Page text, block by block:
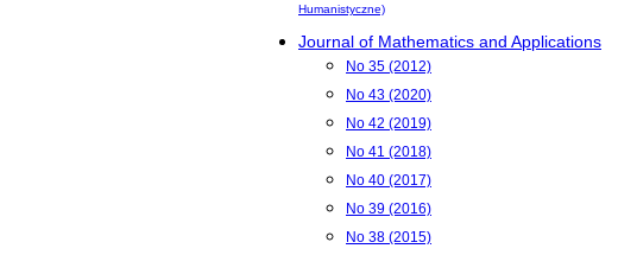
Humanistyczne)
Journal of Mathematics and Applications
No 35 (2012)
No 43 (2020)
No 42 (2019)
No 41 (2018)
No 40 (2017)
No 39 (2016)
No 38 (2015)